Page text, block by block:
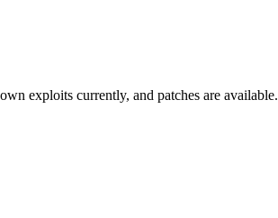
exploits currently, and patches are available.